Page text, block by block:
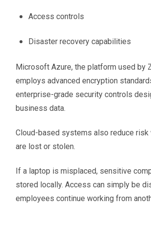
Access controls
Disaster recovery capabilities
Microsoft Azure, the platform used by
employs advanced encryption
enterprise-grade security controls
business data.
Cloud-based systems also reduce risk
are lost or stolen.
If a laptop is misplaced, sensitive
stored locally. Access can simply be
employees continue working from